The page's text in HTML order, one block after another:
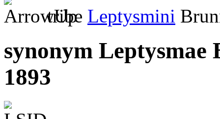
tribe Leptysmini
synonym
1893